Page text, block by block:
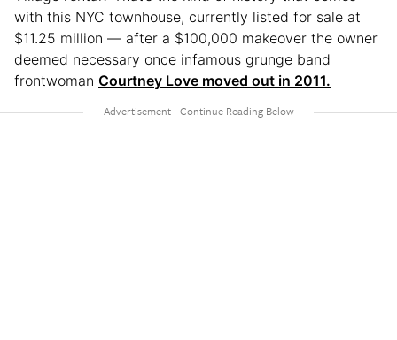
with this NYC townhouse, currently listed for sale at
$11.25 million — after a $100,000 makeover the owner
deemed necessary once infamous grunge band
frontwoman Courtney Love moved out in 2011.